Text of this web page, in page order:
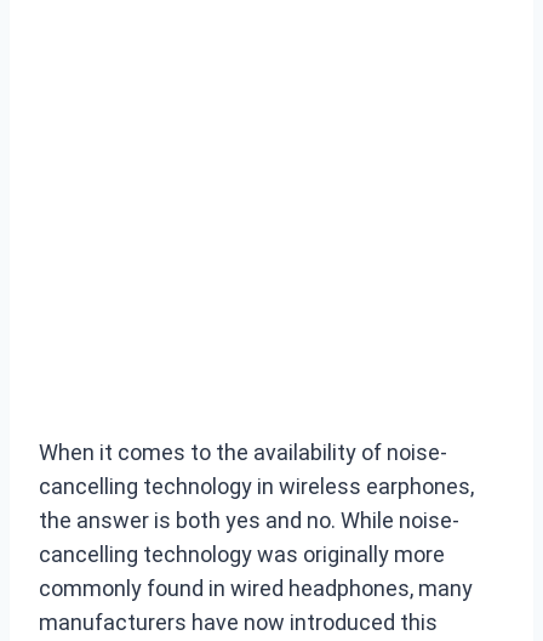
When it comes to the availability of noise-
cancelling technology in wireless earphones,
the answer is both yes and no. While noise-
cancelling technology was originally more
commonly found in wired headphones, many
manufacturers have now introduced this